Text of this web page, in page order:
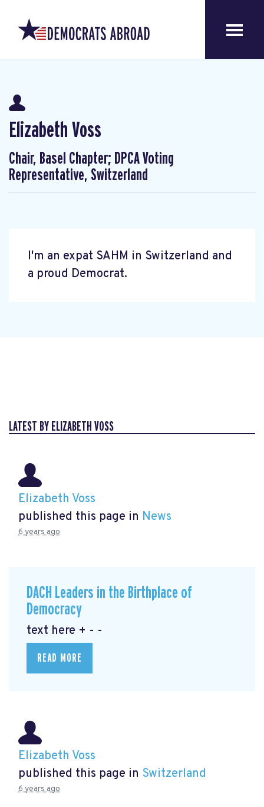
Elizabeth Voss
Chair, Basel Chapter; DPCA Voting
Representative, Switzerland
I'm an expat SAHM in Switzerland and
a proud Democrat.
LATEST BY ELIZABETH VOSS
Elizabeth Voss
published this page in News
6 years ago
DACH Leaders in the Birthplace of
Democracy
text here + - -
READ MORE
Elizabeth Voss
published this page in Switzerland
6 years ago